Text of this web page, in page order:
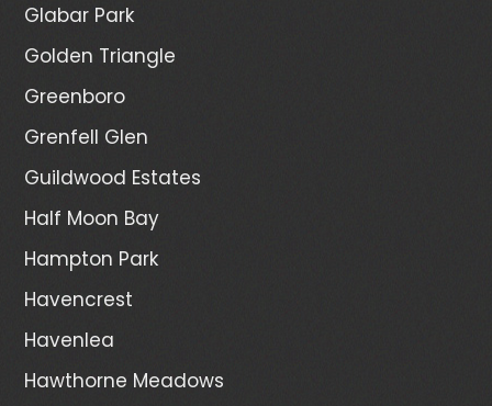
Glabar Park
Golden Triangle
Greenboro
Grenfell Glen
Guildwood Estates
Half Moon Bay
Hampton Park
Havencrest
Havenlea
Hawthorne Meadows